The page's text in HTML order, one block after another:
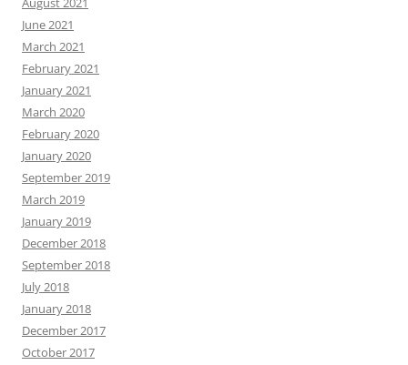
June 2021
March 2021
February 2021
January 2021
March 2020
February 2020
January 2020
September 2019
March 2019
January 2019
December 2018
September 2018
July 2018
January 2018
December 2017
October 2017